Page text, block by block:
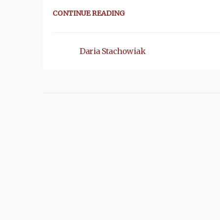
CONTINUE READING
Daria Stachowiak